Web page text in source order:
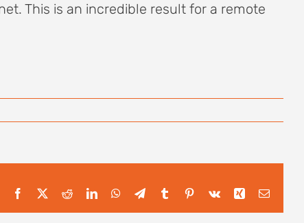
This is an incredible result for a remote
Facebook RedditLinkedInWhatsApp
TelegramTumblr Pinterest
Vk Xing Email